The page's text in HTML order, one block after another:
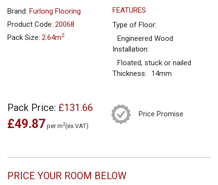
Brand: Furlong Flooring
Product Code: 20068
Pack Size: 2.64m2
FEATURES
Type of Floor:
Engineered Wood
Installation:
Floated, stuck or nailed
Thickness:
14mm
Pack Price: £131.66
£49.87 per m2(ex.VAT)
Price Promise
PRICE YOUR ROOM BELOW